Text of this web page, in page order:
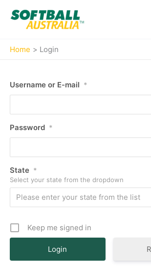
Home Login
Username or E-mail *
Password *
State *
Select your state from the dropdown
Please enter your state from the list
Keep me signed in